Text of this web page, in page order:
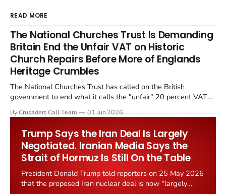
READ MORE
The National Churches Trust Is Demanding
Britain End the Unfair VAT on Historic
Church Repairs Before More of Englands
Heritage Crumbles
The National Churches Trust has called on the British
government to end what it calls the "unfair" 20 percent VAT
Starmer government's quiet closure of the Listed Places of
By Crusaders Call Team 01 Jun 2026
Trump Says the Iran Deal Is Largely
Negotiated. Iranian Media Says the
Strait of Hormuz Is Still On the Table
President Donald Trump told reporters on 25 May 2026
that the proposed Iran nuclear deal is now "largely